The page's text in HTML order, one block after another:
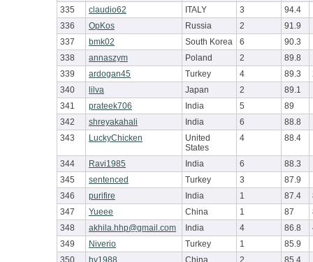
335
claudio62 ITALY 3
94.4
336
OpKos Russia 2
91.9
337
bmk02 South Korea 6
90.3
338
annaszym Poland 2
89.8
339
ardogan45 Turkey 4 89.3
340
lilva Japan 2
89.1
341
prateek706 India 5
89
342
shreyakahali India 6 88.8
343
LuckyChicken
United
States
4 88.4
344 Ravi1985 India 6
88.3
345
sentenced Turkey 3
87.9
346
purifire India 1 87.4
347
Yueee China 1 87
348
akhila.hhp@gmail.com India 4 86.8
349
Niverio Turkey 1
85.9